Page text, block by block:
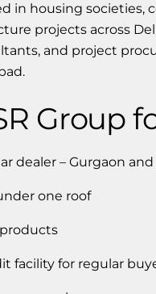
in housing societies,
projects across
and project
Group
dealer – Gurgaon and
one roof
facility for regular